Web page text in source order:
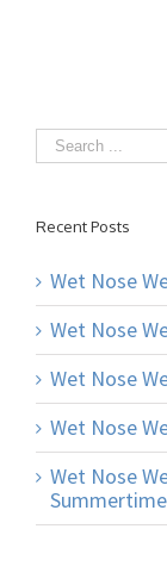
Recent Posts
Wet Nose
Wet Nose
Wet Nose
Wet Nose
Wet Nose
Summertime